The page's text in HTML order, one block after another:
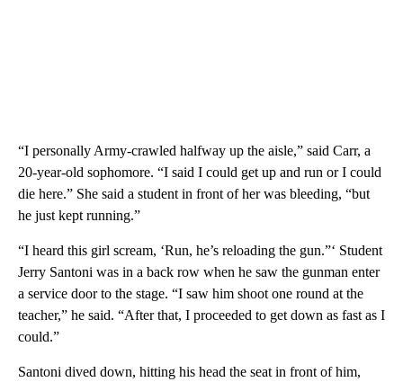
“I personally Army-crawled halfway up the aisle,” said Carr, a
20-year-old sophomore. “I said I could get up and run or I could
die here.” She said a student in front of her was bleeding, “but
he just kept running.”
“I heard this girl scream, ‘Run, he’s reloading the gun.”‘ Student
Jerry Santoni was in a back row when he saw the gunman enter
a service door to the stage. “I saw him shoot one round at the
teacher,” he said. “After that, I proceeded to get down as fast as I
could.”
Santoni dived down, hitting his head the seat in front of him,